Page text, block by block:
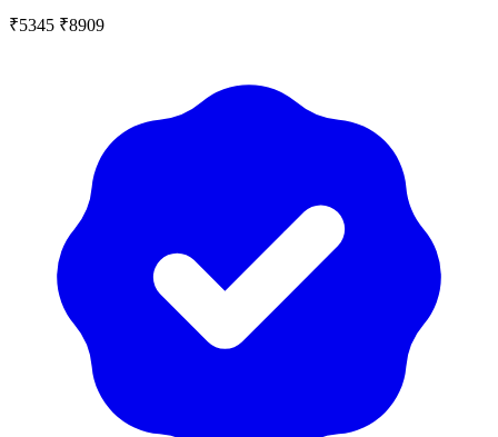
₹5345 ₹8909